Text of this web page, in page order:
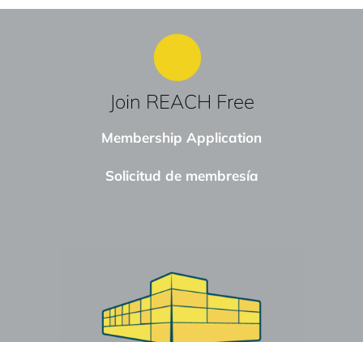
Join REACH Free
Membership Application
Solicitud de membresía